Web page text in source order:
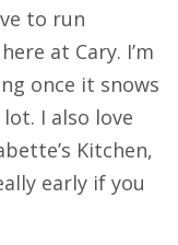
to run
at Cary. I’m
once it snows
lot. I also love
Kitchen,
early if you